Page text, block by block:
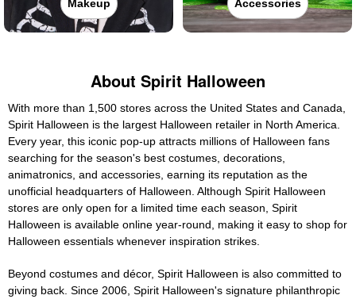
Makeup Accessories
About Spirit Halloween
With more than 1,500 stores across the United States and Canada,
Spirit Halloween is the largest Halloween retailer in North America.
Every year, this iconic pop-up attracts millions of Halloween fans
searching for the season's best costumes, decorations,
animatronics, and accessories, earning its reputation as the
unofficial headquarters of Halloween. Although Spirit Halloween
stores are only open for a limited time each season, Spirit
Halloween is available online year-round, making it easy to shop for
Halloween essentials whenever inspiration strikes.
Beyond costumes and décor, Spirit Halloween is also committed to
giving back. Since 2006, Spirit Halloween's signature philanthropic